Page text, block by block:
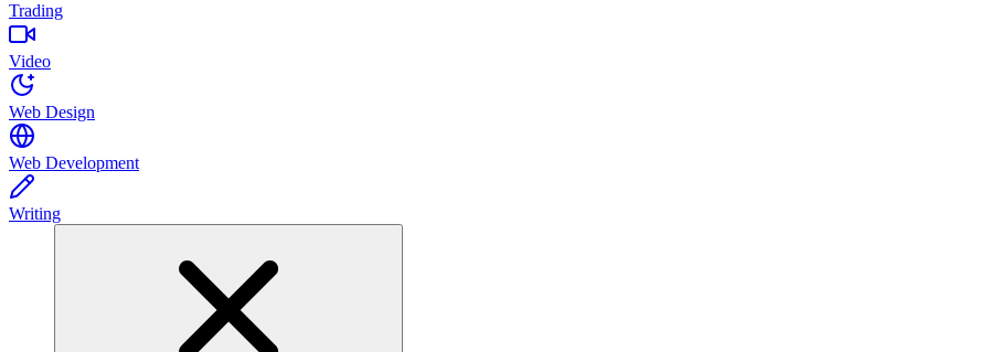
Trading
Video
Web Design
Web Development
Writing